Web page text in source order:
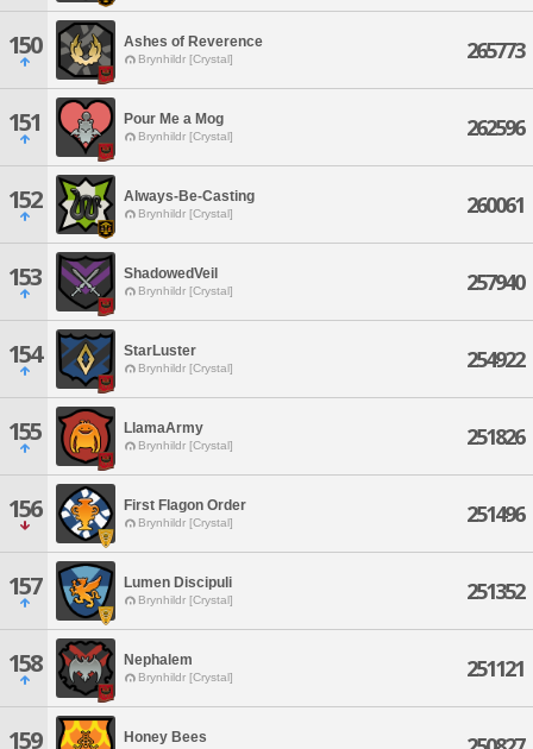
150 Ashes of Reverence
Brynhildr [Crystal] 265773
151 Pour Me a Mog
Brynhildr [Crystal] 262596
152 Always-Be-Casting
Brynhildr [Crystal] 260061
153 ShadowedVeil
Brynhildr [Crystal] 257940
154 StarLuster
Brynhildr [Crystal] 254922
155 LlamaArmy
Brynhildr [Crystal] 251826
156 First Flagon Order
Brynhildr [Crystal] 251496
157 Lumen Discipuli
Brynhildr [Crystal] 251352
158 Nephalem
Brynhildr [Crystal] 251121
159 Honey Bees